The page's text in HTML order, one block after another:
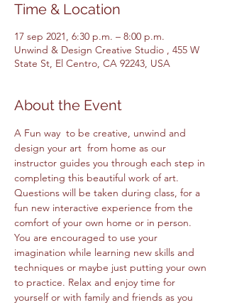
Time & Location
17 sep 2021, 6:30 p.m. – 8:00 p.m.
Unwind & Design Creative Studio , 455 W
State St, El Centro, CA 92243, USA
About the Event
A Fun way  to be creative, unwind and
design your art  from home as our
instructor guides you through each step in
completing this beautiful work of art.
Questions will be taken during class, for a
fun new interactive experience from the
comfort of your own home or in person.
You are encouraged to use your
imagination while learning new skills and
techniques or maybe just putting your own
to practice. Relax and enjoy time for
yourself or with family and friends as you